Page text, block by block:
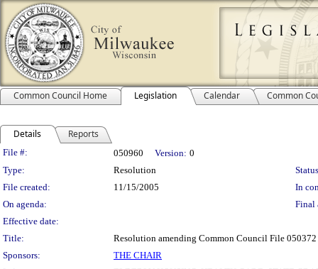
Common Council Home Legislation Calendar Common
Details Reports
Legislation Details
File #: 050960 Version: 0
Type:
Resolution
File created:
11/15/2005
In
On agenda:
Final
Effective date:
Title:
Resolution amending Common Council File
Sponsors:
THE CHAIR